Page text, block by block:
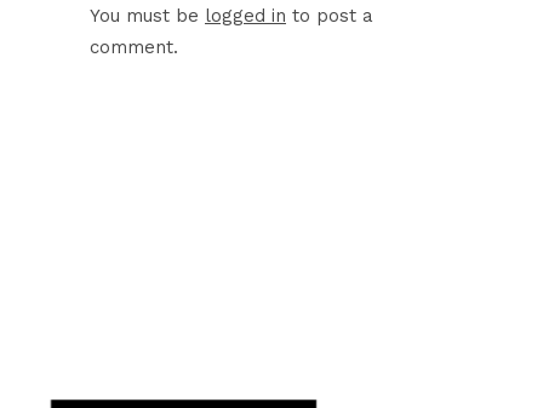
You must be logged in to post a
comment.